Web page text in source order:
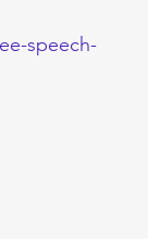
speech-